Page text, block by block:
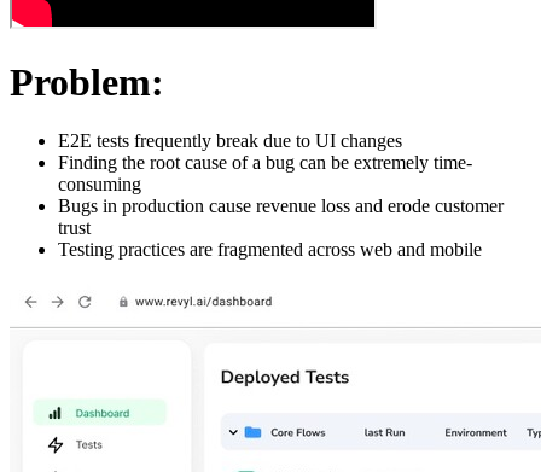
Problem:
E2E tests frequently break due to UI changes
Finding the root cause of a bug can be extremely time-
consuming
Bugs in production cause revenue loss and erode customer
trust
Testing practices are fragmented across web and mobile